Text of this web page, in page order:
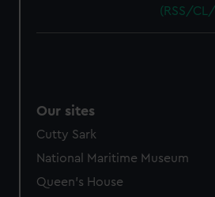
(RSS/
Our sites
Cutty Sark
National Maritime Museum
Queen's House